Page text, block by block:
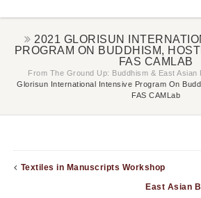
2021 GLORISUN
PROGRAM ON BUDDHISM,
FAS CAMLAB
From The Ground Up: Buddhism & East Asian
Glorisun International Intensive Program On
FAS CAMLab
Textiles in Manuscripts Workshop
East Asian